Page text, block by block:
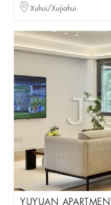
Xuhui/Xujiahui
YUYUAN APARTMENT